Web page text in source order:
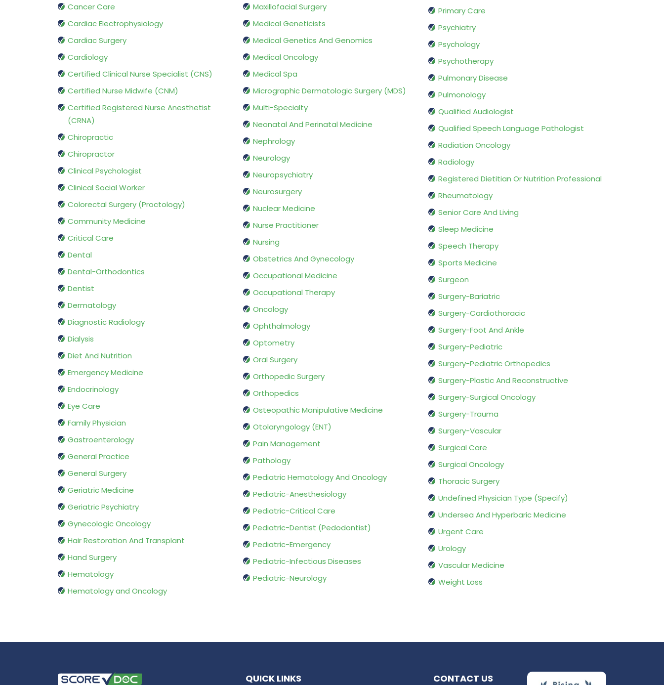
Cancer Care
Cardiac Electrophysiology
Cardiac Surgery
Cardiology
Certified Clinical Nurse Specialist (CNS)
Certified Nurse Midwife (CNM)
Certified Registered Nurse Anesthetist
(CRNA)
Chiropractic
Chiropractor
Clinical Psychologist
Clinical Social Worker
Colorectal Surgery (Proctology)
Community Medicine
Critical Care
Dental
Dental-Orthodontics
Dentist
Dermatology
Diagnostic Radiology
Dialysis
Diet And Nutrition
Emergency Medicine
Endocrinology
Eye Care
Family Physician
Gastroenterology
General Practice
General Surgery
Geriatric Medicine
Geriatric Psychiatry
Gynecologic Oncology
Hair Restoration And Transplant
Hand Surgery
Hematology
Hematology and Oncology
Maxillofacial Surgery
Medical Geneticists
Medical Genetics And Genomics
Medical Oncology
Medical Spa
Micrographic Dermatologic Surgery (MDS)
Multi-Specialty
Neonatal And Perinatal Medicine
Nephrology
Neurology
Neuropsychiatry
Neurosurgery
Nuclear Medicine
Nurse Practitioner
Nursing
Obstetrics And Gynecology
Occupational Medicine
Occupational Therapy
Oncology
Ophthalmology
Optometry
Oral Surgery
Orthopedic Surgery
Orthopedics
Osteopathic Manipulative Medicine
Otolaryngology (ENT)
Pain Management
Pathology
Pediatric Hematology And Oncology
Pediatric-Anesthesiology
Pediatric-Critical Care
Pediatric-Dentist (Pedodontist)
Pediatric-Emergency
Pediatric-Infectious Diseases
Pediatric-Neurology
Primary Care
Psychiatry
Psychology
Psychotherapy
Pulmonary Disease
Pulmonology
Qualified Audiologist
Qualified Speech Language Pathologist
Radiation Oncology
Radiology
Registered Dietitian Or Nutrition Professional
Rheumatology
Senior Care And Living
Sleep Medicine
Speech Therapy
Sports Medicine
Surgeon
Surgery-Bariatric
Surgery-Cardiothoracic
Surgery-Foot And Ankle
Surgery-Pediatric
Surgery-Pediatric Orthopedics
Surgery-Plastic And Reconstructive
Surgery-Surgical Oncology
Surgery-Trauma
Surgery-Vascular
Surgical Care
Surgical Oncology
Thoracic Surgery
Undefined Physician Type (Specify)
Undersea And Hyperbaric Medicine
Urgent Care
Urology
Vascular Medicine
Weight Loss
QUICK LINKS CONTACT US